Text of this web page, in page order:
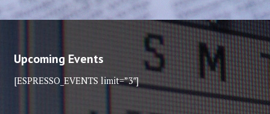
Upcoming Events
[ESPRESSO_EVENTS limit=”3″]